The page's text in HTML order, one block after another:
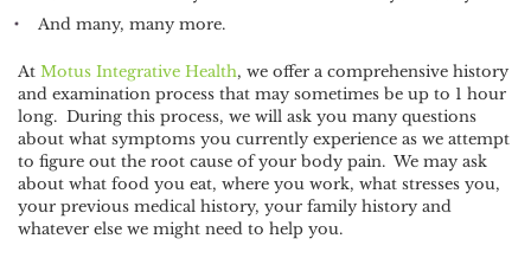
And many, many more.
At Motus Integrative Health, we offer a comprehensive history
and examination process that may sometimes be up to 1 hour
long. During this process, we will ask you many questions
about what symptoms you currently experience as we attempt
to figure out the root cause of your body pain. We may ask
about what food you eat, where you work, what stresses you,
your previous medical history, your family history and
whatever else we might need to help you.